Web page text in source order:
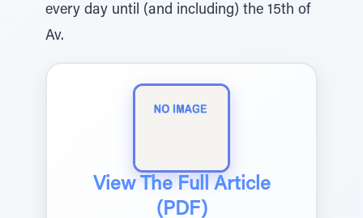
every day until (and including) the 15th of
Av.
View The Full Article
(PDF)